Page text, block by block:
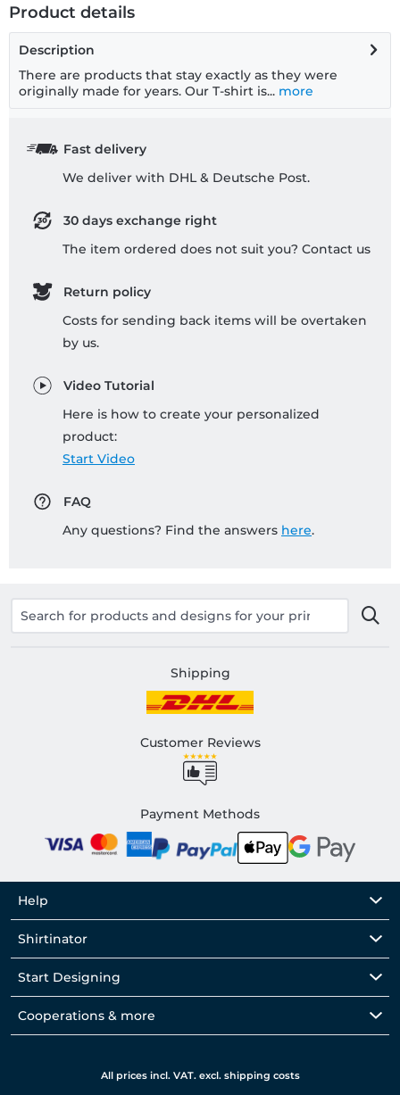
Product details
Description
There are products that stay exactly as they were
originally made for years. Our T-shirt is... more
Fast delivery
We deliver with DHL & Deutsche Post.
30 days exchange right
The item ordered does not suit you? Contact us
Return policy
Costs for sending back items will be overtaken
by us.
Video Tutorial
Here is how to create your personalized
product:
Start Video
FAQ
Any questions? Find the answers here.
Shipping
Customer Reviews
Payment Methods
Help
Shirtinator
Start Designing
Cooperations & more
All prices incl. VAT. excl. shipping costs